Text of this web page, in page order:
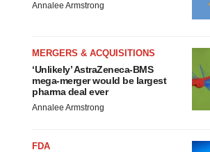
Annalee Armstrong
MERGERS & ACQUISITIONS
‘Unlikely’ AstraZeneca-BMS
mega-merger would be largest
pharma deal ever
Annalee Armstrong
FDA